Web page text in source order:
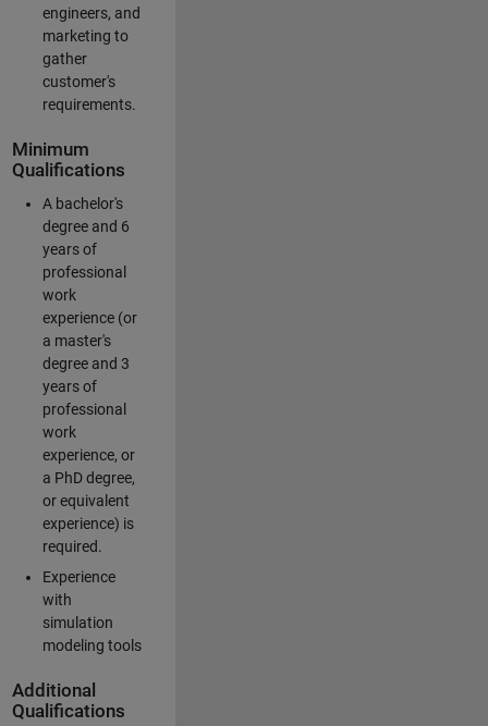
engineers, and
marketing to
gather
customer's
requirements.
Minimum
Qualifications
A bachelor's
degree and 6
years of
professional
work
experience (or
a master's
degree and 3
years of
professional
work
experience, or
a PhD degree,
or equivalent
experience) is
required.
Experience
with
simulation
modeling tools
Additional
Qualifications